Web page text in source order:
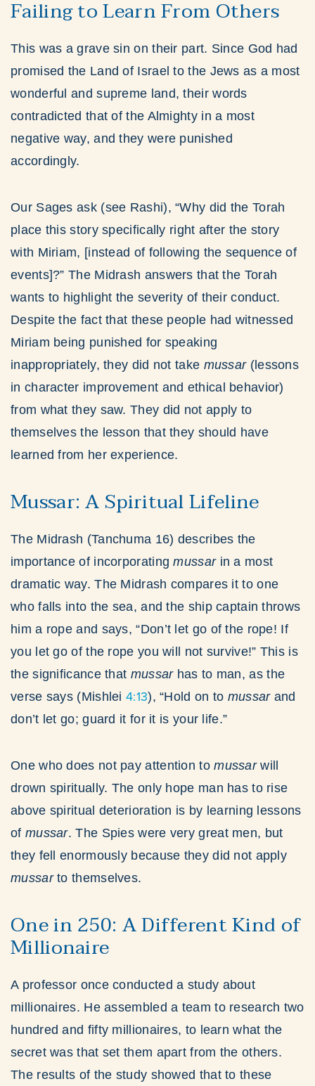
Failing to Learn From Others
This was a grave sin on their part. Since God had
promised the Land of Israel to the Jews as a most
wonderful and supreme land, their words
contradicted that of the Almighty in a most
negative way, and they were punished
accordingly.
Our Sages ask (see Rashi), “Why did the Torah
place this story specifically right after the story
with Miriam, [instead of following the sequence of
events]?” The Midrash answers that the Torah
wants to highlight the severity of their conduct.
Despite the fact that these people had witnessed
Miriam being punished for speaking
inappropriately, they did not take mussar (lessons
in character improvement and ethical behavior)
from what they saw. They did not apply to
themselves the lesson that they should have
learned from her experience.
Mussar: A Spiritual Lifeline
The Midrash (Tanchuma 16) describes the
importance of incorporatingmussar in a most
dramatic way. The Midrash compares it to one
who falls into the sea, and the ship captain throws
him a rope and says, “Don’t let go of the rope! If
you let go of the rope you will not survive!” This is
the significance that mussar has to man, as the
verse says (Mishlei4:13), “Hold on to mussar and
don’t let go; guard it for it is your life.”
One who does not pay attention tomussarwill
drown spiritually. The only hope man has to rise
above spiritual deterioration is by learning lessons
of mussar. The Spies were very great men, but
they fell enormously because they did not apply
mussarto themselves.
One in 250: A Different Kind of
Millionaire
A professor once conducted a study about
millionaires. He assembled a team to research two
hundred and fifty millionaires, to learn what the
secret was that set them apart from the others.
The results of the study showed that to these